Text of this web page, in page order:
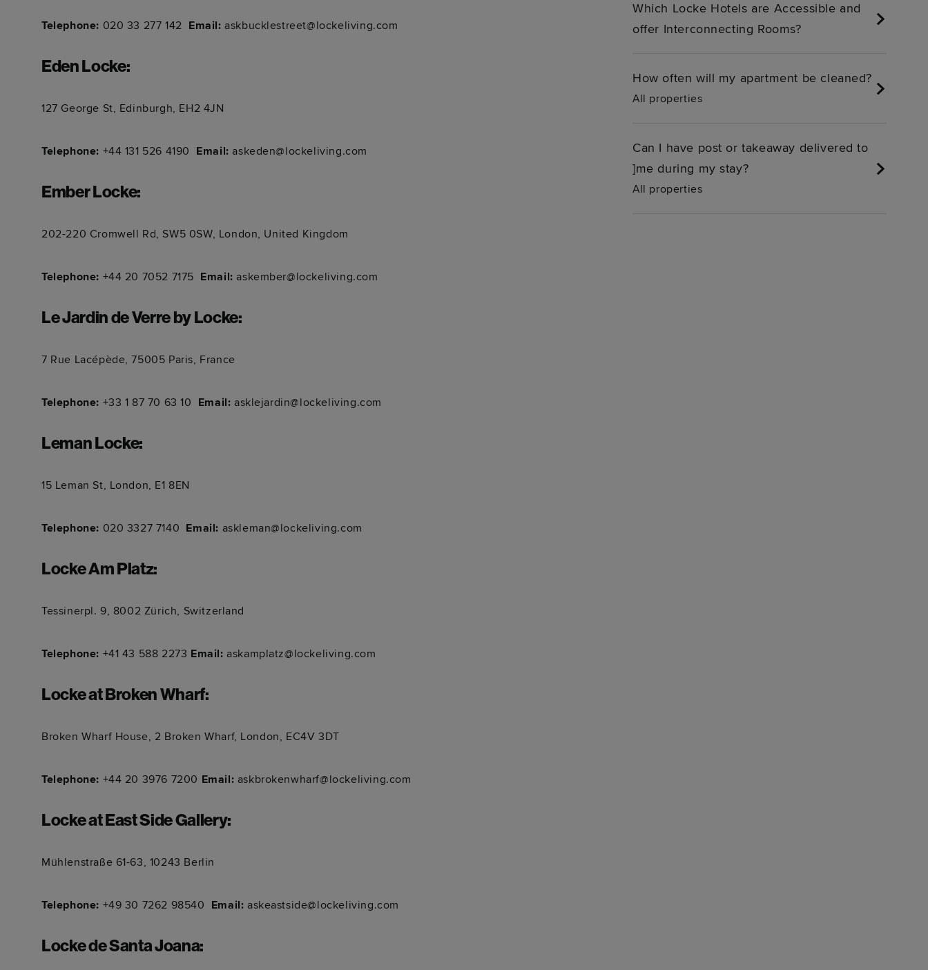
Telephone: 020 33 277 142 Email: askbucklestreet@lockeliving.com
Eden Locke:
127 George St, Edinburgh, EH2 4JN
Telephone: +44 131 526 4190 Email: askeden@lockeliving.com
Ember Locke:
202-220 Cromwell Rd, SW5 0SW, London, United Kingdom
Telephone: +44 20 7052 7175 Email: askember@lockeliving.com
Le Jardin de Verre by Locke:
7 Rue Lacépède, 75005 Paris, France
Telephone: +33 1 87 70 63 10 Email: asklejardin@lockeliving.com
Leman Locke:
15 Leman St, London, E1 8EN
Telephone: 020 3327 7140 Email: askleman@lockeliving.com
Locke Am Platz:
Tessinerpl. 9, 8002 Zürich, Switzerland
Telephone: +41 43 588 2273 Email:askamplatz@lockeliving.com
Locke at Broken Wharf:
Broken Wharf House, 2 Broken Wharf, London, EC4V 3DT
Telephone: +44 20 3976 7200 Email: askbrokenwharf@lockeliving.com
Locke at East Side Gallery:
Mühlenstraße 61-63, 10243 Berlin
Telephone: +49 30 7262 98540 ​​​​​​ Email: askeastside@lockeliving.com
Locke de Santa Joana:
Which Locke Hotels are Accessible and
offer Interconnecting Rooms?
How often will my apartment be cleaned?
All properties
Can I have post or takeaway delivered to
]me during my stay?
All properties